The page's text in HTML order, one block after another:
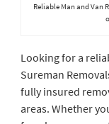
Reliable Man and Van
Looking for a
Sureman
fully insured
areas. Whether